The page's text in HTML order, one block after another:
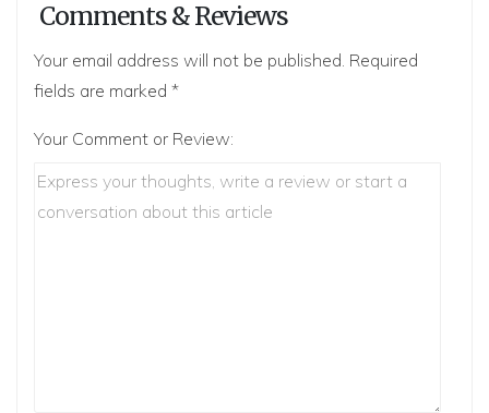
Comments & Reviews
Your email address will not be published. Required
fields are marked *
Your Comment or Review: